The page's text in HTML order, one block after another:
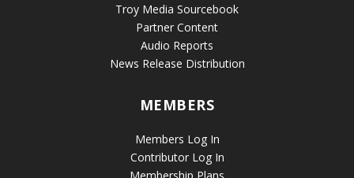
Troy Media Sourcebook
Partner Content
Audio Reports
News Release Distribution
MEMBERS
Members Log In
Contributor Log In